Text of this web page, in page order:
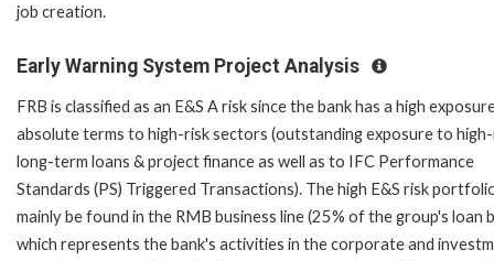
job creation.
Early Warning System Project Analysis
FRB is classified as an E&S A risk since the bank has a high
absolute terms to high-risk sectors (outstanding exposure to
long-term loans & project finance as well as to IFC Performance
Standards (PS) Triggered Transactions). The high E&S risk
mainly be found in the RMB business line (25% of the group's loan
which represents the bank's activities in the corporate and